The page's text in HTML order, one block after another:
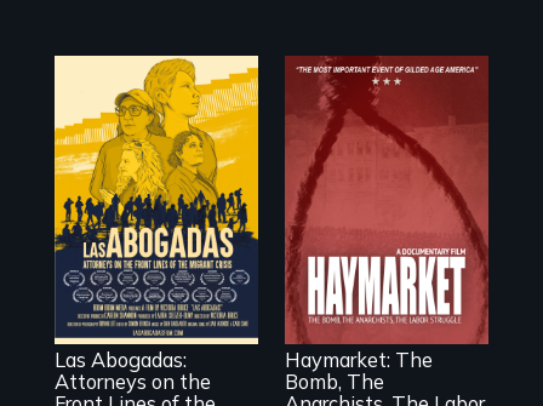
For a group of
extraordinary
women who
practice
immigration law,
the refugee crisis
is a call to action
Las Abogadas:
Attorneys on the
A pivotal and
tragic event in the
fight for workers’
rights during
America’s Gilded
Age.
Haymarket: The
Bomb, The